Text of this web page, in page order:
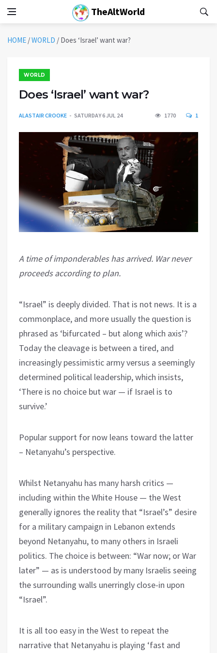
TheAltWorld
HOME /WORLD / Does ‘Israel’ want war?
WORLD
Does ‘Israel’ want war?
ALASTAIR CROOKE SATURDAY 6 JUL 24 1770 1
A time of imponderables has arrived. War never
proceeds according to plan.
“Israel” is deeply divided. That is not news. It is a
commonplace, and more usually the question is
phrased as ‘bifurcated – but along which axis’?
Today the cleavage is between a tired, and
increasingly pessimistic army versus a seemingly
determined political leadership, which insists,
‘There is no choice but war — if Israel is to
survive.’
Popular support for now leans toward the latter
– Netanyahu’s perspective.
Whilst Netanyahu has many harsh critics —
including within the White House — the West
generally ignores the reality that “Israel’s” desire
for a military campaign in Lebanon extends
beyond Netanyahu, to many others in Israeli
politics. The choice is between: “War now; or War
later” — as is understood by many Israelis seeing
the surrounding walls unerringly close-in upon
“Israel”.
It is all too easy in the West to repeat the
narrative that Netanyahu is playing ‘fast and